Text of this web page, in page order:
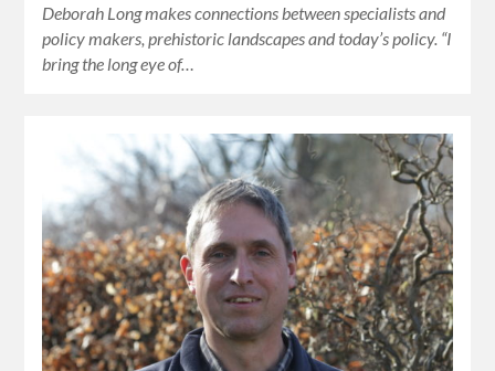
Deborah Long makes connections between specialists and
policy makers, prehistoric landscapes and today’s policy. “I
bring the long eye of…